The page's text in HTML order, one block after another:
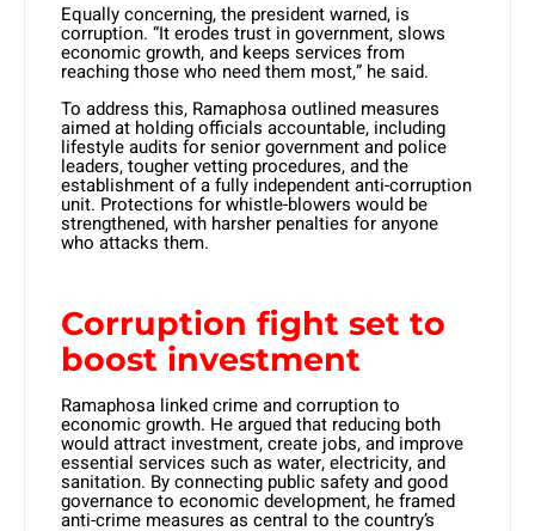
Equally concerning, the president warned, is
corruption. “It erodes trust in government, slows
economic growth, and keeps services from
reaching those who need them most,” he said.
To address this, Ramaphosa outlined measures
aimed at holding officials accountable, including
lifestyle audits for senior government and police
leaders, tougher vetting procedures, and the
establishment of a fully independent anti-corruption
unit. Protections for whistle-blowers would be
strengthened, with harsher penalties for anyone
who attacks them.
Corruption fight set to
boost investment
Ramaphosa linked crime and corruption to
economic growth. He argued that reducing both
would attract investment, create jobs, and improve
essential services such as water, electricity, and
sanitation. By connecting public safety and good
governance to economic development, he framed
anti-crime measures as central to the country’s